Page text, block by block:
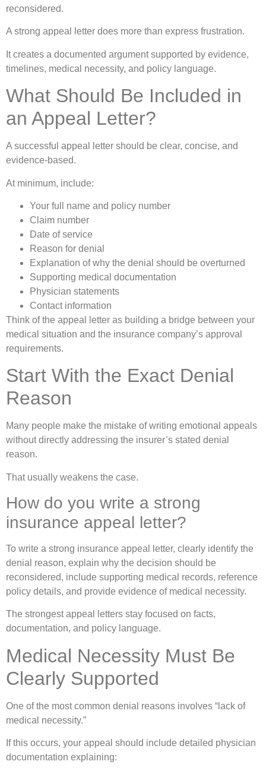
reconsidered.
A strong appeal letter does more than express frustration.
It creates a documented argument supported by evidence,
timelines, medical necessity, and policy language.
What Should Be Included in
an Appeal Letter?
A successful appeal letter should be clear, concise, and
evidence-based.
At minimum, include:
Your full name and policy number
Claim number
Date of service
Reason for denial
Explanation of why the denial should be overturned
Supporting medical documentation
Physician statements
Contact information
Think of the appeal letter as building a bridge between your
medical situation and the insurance company’s approval
requirements.
Start With the Exact Denial
Reason
Many people make the mistake of writing emotional appeals
without directly addressing the insurer’s stated denial
reason.
That usually weakens the case.
How do you write a strong
insurance appeal letter?
To write a strong insurance appeal letter, clearly identify the
denial reason, explain why the decision should be
reconsidered, include supporting medical records, reference
policy details, and provide evidence of medical necessity.
The strongest appeal letters stay focused on facts,
documentation, and policy language.
Medical Necessity Must Be
Clearly Supported
One of the most common denial reasons involves “lack of
medical necessity.”
If this occurs, your appeal should include detailed physician
documentation explaining: